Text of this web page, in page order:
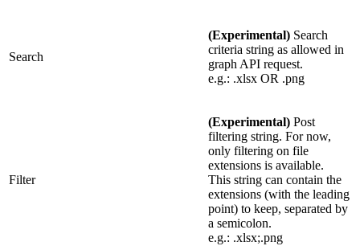
Search
(Experimental) Search
criteria string as allowed in
graph API request.
e.g.: .xlsx OR .png
Filter
(Experimental) Post
filtering string. For now,
only filtering on file
extensions is available.
This string can contain the
extensions (with the leading
point) to keep, separated by
a semicolon.
e.g.: .xlsx;.png